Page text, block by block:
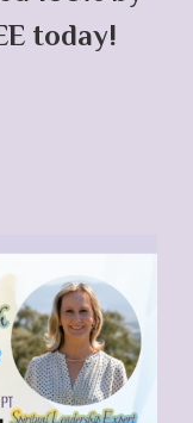
today!